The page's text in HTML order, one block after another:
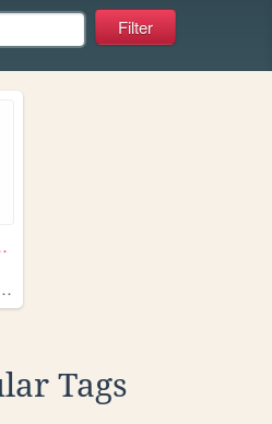
on...
,
Tags